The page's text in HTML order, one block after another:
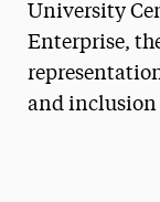
University
Enterprise,
and inclusion